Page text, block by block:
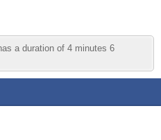
a duration of 4 minutes 6